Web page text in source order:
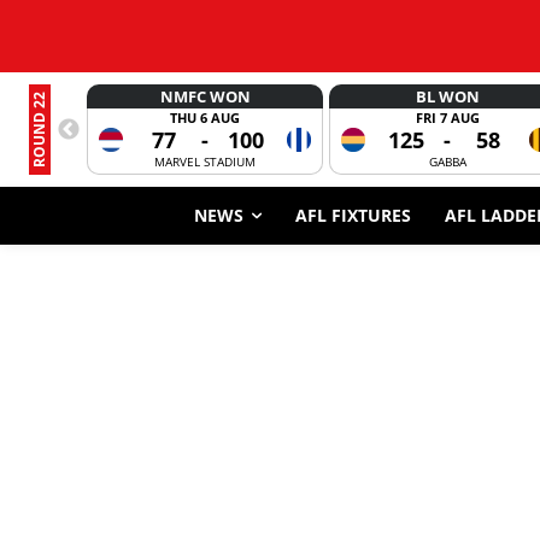
ROUND 22 NMFC WON
THU 6 AUG
77 - 100
MARVEL STADIUM
BL WON
FRI 7 AUG
125 - 58
GABBA
NEWS AFL FIXTURES AFL